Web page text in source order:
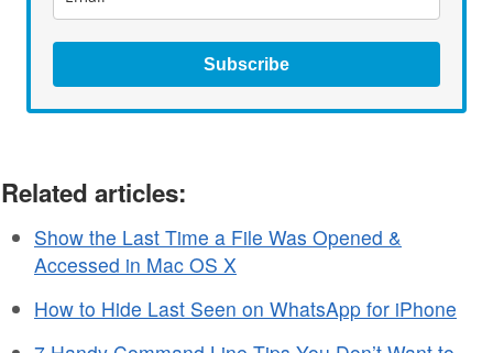
Subscribe
Related articles:
Show the Last Time a File Was Opened &
Accessed in Mac OS X
How to Hide Last Seen on WhatsApp for iPhone